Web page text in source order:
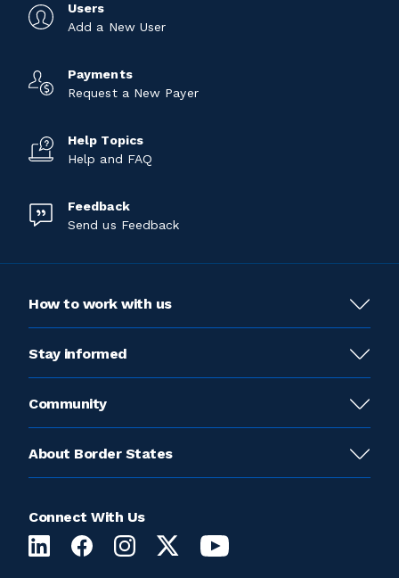
Users
Add a New User
Payments
Request a New Payer
Help Topics
Help and FAQ
Feedback
Send us Feedback
How to work with us
Stay informed
Community
About Border States
Connect With Us